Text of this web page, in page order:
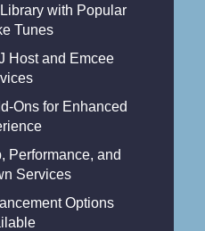
with Popular
Tunes
Host and Emcee
Ons for Enhanced
Performance, and
Services
Options